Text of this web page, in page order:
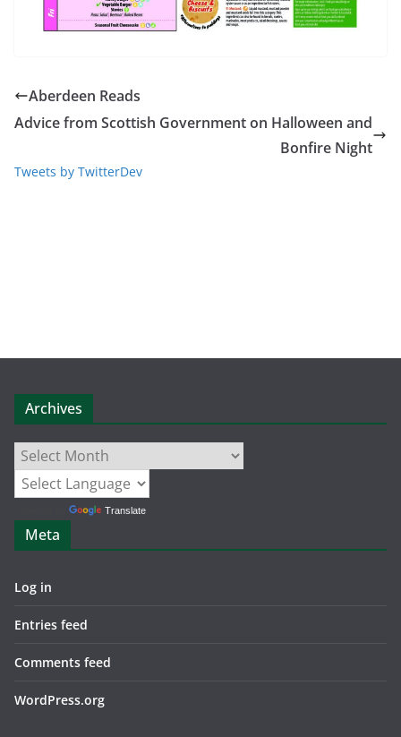
Aberdeen Reads
Advice from Scottish Government on Halloween and
Bonfire Night
Tweets by TwitterDev
Archives
Archives
Translate
Meta
Log in
Entries feed
Comments feed
WordPress.org